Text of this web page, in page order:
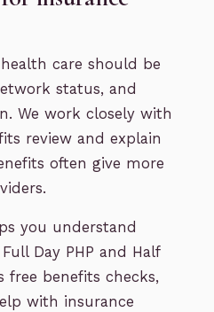
care should be
status, and
We work closely with
review and explain
often give more
you understand
Day PHP and Half
free benefits checks,
with insurance